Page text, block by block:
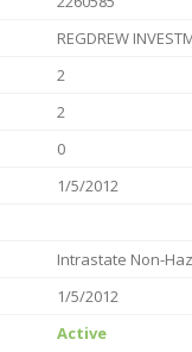
REGDREW
2
2
0
1/5/2012
Intrastate Non-
1/5/2012
Active